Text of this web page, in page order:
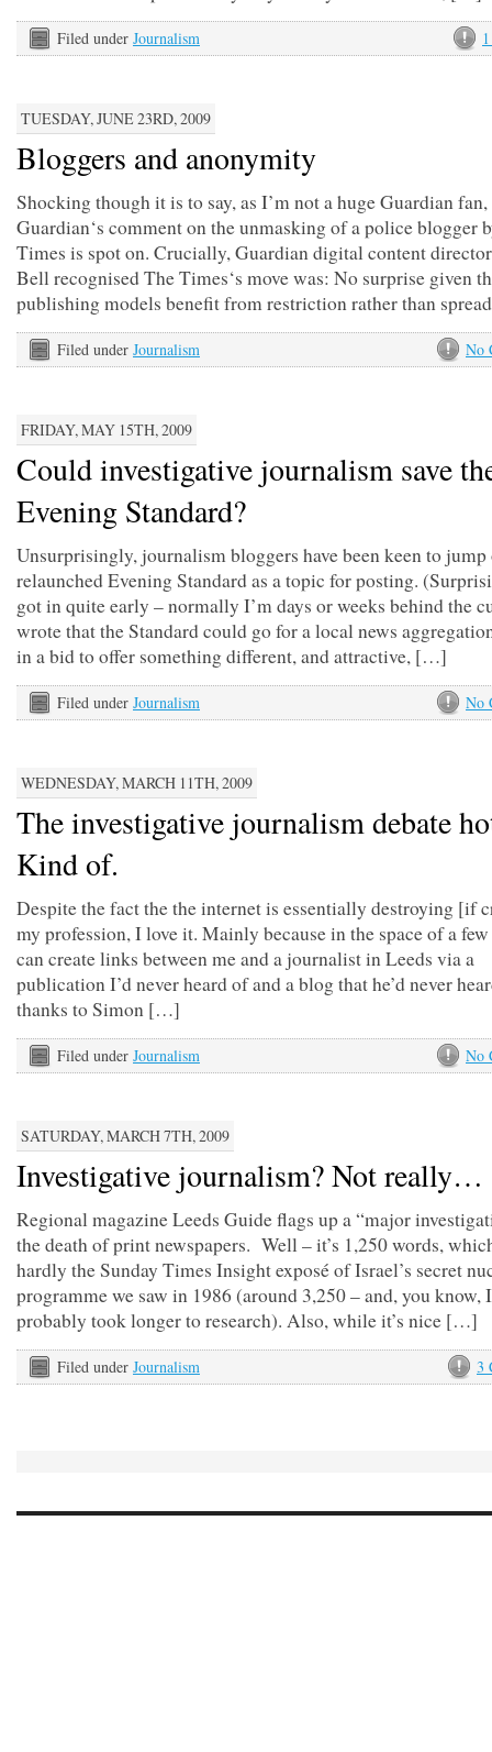
Filed under Journalism
TUESDAY, JUNE 23RD, 2009
Bloggers and anonymity
Shocking though it is to say, as I’m not a huge Guardian
Guardian‘s comment on the unmasking of a police blogger
Times is spot on. Crucially, Guardian digital content
Bell recognised The Times‘s move was: No surprise given
publishing models benefit from restriction rather than
No
Filed under Journalism
FRIDAY, MAY 15TH, 2009
Could investigative journalism save
Evening Standard?
Unsurprisingly, journalism bloggers have been keen to jump
relaunched Evening Standard as a topic for posting.
got in quite early – normally I’m days or weeks behind the
wrote that the Standard could go for a local news
in a bid to offer something different, and attractive, […]
No
Filed under Journalism
WEDNESDAY, MARCH 11TH, 2009
The investigative journalism debate
Kind of.
Despite the fact the the internet is essentially destroying [if
my profession, I love it. Mainly because in the space of a
can create links between me and a journalist in Leeds via a
publication I’d never heard of and a blog that he’d never
thanks to Simon […]
No
Filed under Journalism
SATURDAY, MARCH 7TH, 2009
Investigative journalism? Not really…
Regional magazine Leeds Guide flags up a “major
the death of print newspapers. Well – it’s 1,250 words,
hardly the Sunday Times Insight exposé of Israel’s secret
programme we saw in 1986 (around 3,250 – and, you
probably took longer to research). Also, while it’s nice […]
3
Filed under Journalism